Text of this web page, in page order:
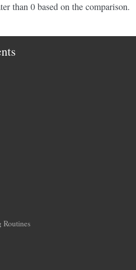
than 0 based on the comparison.
Routines